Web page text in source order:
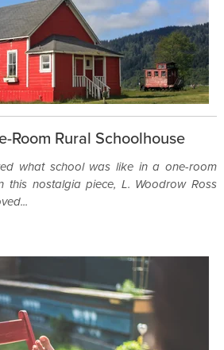
Room Rural Schoolhouse
what school was like in a one-room
this nostalgia piece, L. Woodrow Ross